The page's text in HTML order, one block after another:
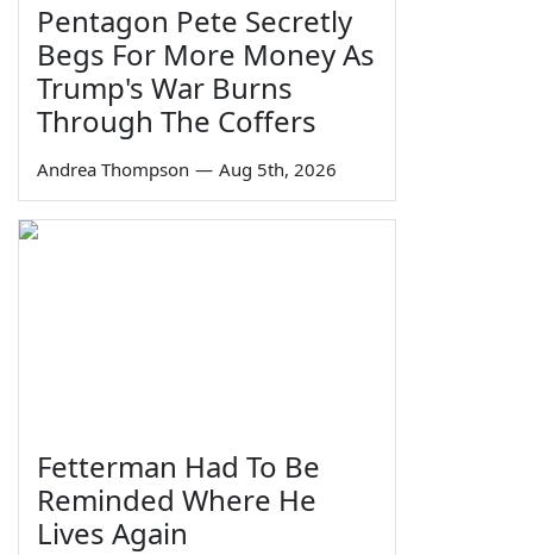
Pentagon Pete Secretly
Begs For More Money As
Trump's War Burns
Through The Coffers
Andrea Thompson — Aug 5th, 2026
Fetterman Had To Be
Reminded Where He
Lives Again